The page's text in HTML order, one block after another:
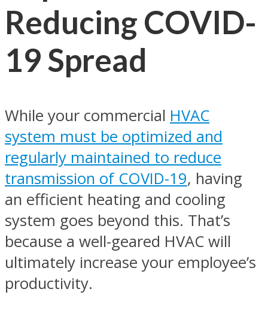
Reducing COVID-
19 Spread
While your commercial HVAC
system must be optimized and
regularly maintained to reduce
transmission of COVID-19, having
an efficient heating and cooling
system goes beyond this. That’s
because a well-geared HVAC will
ultimately increase your employee’s
productivity.